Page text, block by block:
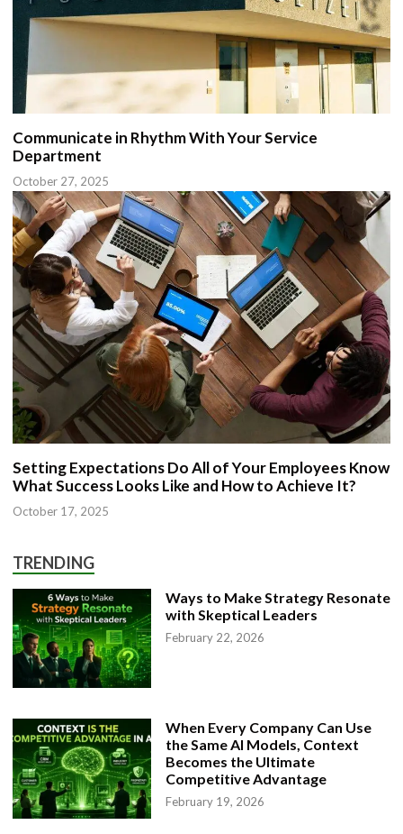
Communicate in Rhythm With Your Service
Department
October 27, 2025
Setting Expectations Do All of Your Employees Know
What Success Looks Like and How to Achieve It?
October 17, 2025
TRENDING
Ways to Make Strategy Resonate
with Skeptical Leaders
February 22, 2026
When Every Company Can Use
the Same AI Models, Context
Becomes the Ultimate
Competitive Advantage
February 19, 2026